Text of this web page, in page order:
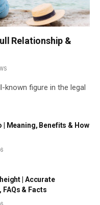
Relationship &
known figure in the legal
| Meaning, Benefits & How
| Accurate
& Facts